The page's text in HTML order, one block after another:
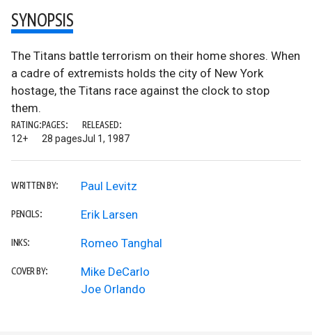
SYNOPSIS
The Titans battle terrorism on their home shores. When
a cadre of extremists holds the city of New York
hostage, the Titans race against the clock to stop
them.
RATING:
12+
PAGES:
28 pages
RELEASED:
Jul 1, 1987
WRITTEN BY: Paul Levitz
PENCILS: Erik Larsen
INKS: Romeo Tanghal
COVER BY:
Mike DeCarlo
Joe Orlando